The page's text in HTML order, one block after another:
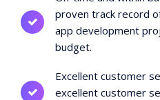
proven track record
app development
budget.
Excellent customer
excellent customer